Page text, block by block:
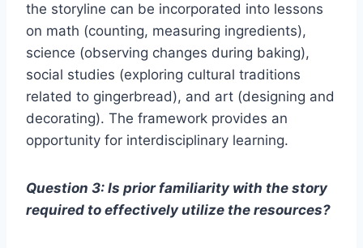
the storyline can be incorporated into lessons
on math (counting, measuring ingredients),
science (observing changes during baking),
social studies (exploring cultural traditions
related to gingerbread), and art (designing and
decorating). The framework provides an
opportunity for interdisciplinary learning.
Question 3: Is prior familiarity with the story
required to effectively utilize the resources?